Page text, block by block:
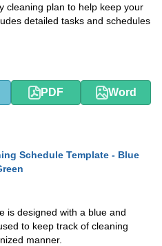
cleaning plan to help keep your
detailed tasks and schedules
PDF Word
Schedule Template - Blue
is designed with a blue and
to keep track of cleaning
manner.